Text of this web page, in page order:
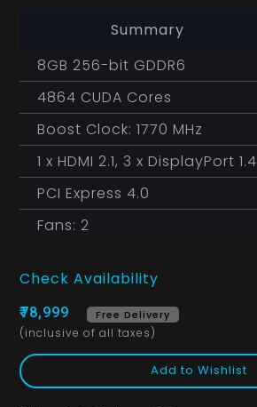
Summary
8GB 256-bit GDDR6
4864 CUDA Cores
Boost Clock: 1770 MHz
1 x HDMI 2.1, 3 x DisplayPort 1.4
PCI Express 4.0
Fans: 2
Check Availability
₹78,999 Free Delivery
(inclusive of all taxes)
Add to Wishlist